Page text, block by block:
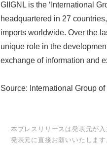
GIIGNL is the ‘International
headquartered in 27
imports worldwide. Over the
unique role in the
exchange of information and
Source: International Group
本プレスリリースは発表元が
発表元に直接お願いいたします